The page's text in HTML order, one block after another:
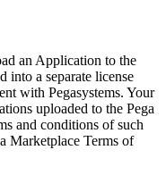
an Application to the
into a separate license
with Pegasystems. Your
uploaded to the Pega
and conditions of such
Marketplace Terms of